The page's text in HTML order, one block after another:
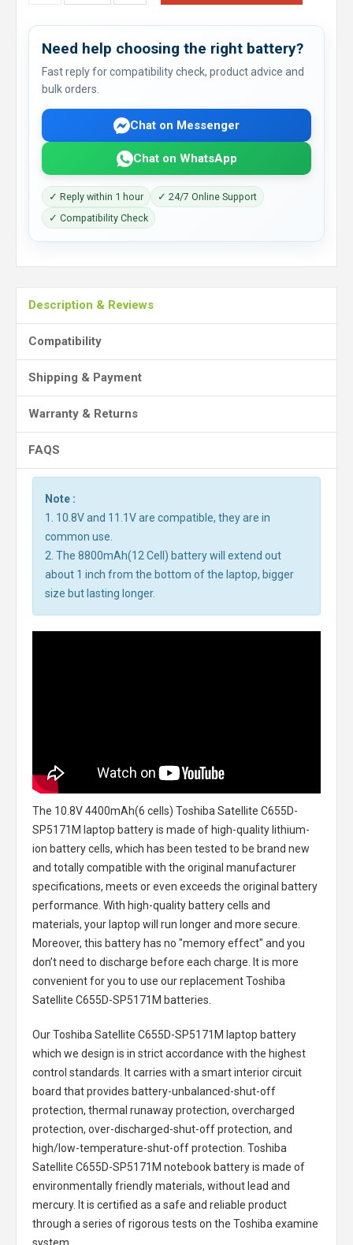
Need help choosing the right battery?
Fast reply for compatibility check, product advice and
bulk orders.
Chat on Messenger
Chat on WhatsApp
✓ Reply within 1 hour
✓ 24/7 Online Support
✓ Compatibility Check
Description & Reviews
Compatibility
Shipping & Payment
Warranty & Returns
FAQS
Note :
1. 10.8V and 11.1V are compatible, they are in
common use.
2. The 8800mAh(12 Cell) battery will extend out
about 1 inch from the bottom of the laptop, bigger
size but lasting longer.
The 10.8V 4400mAh(6 cells) Toshiba Satellite C655D-
SP5171M laptop batteryis made of high-quality lithium-
ion battery cells, which has been tested to be brand new
and totally compatible with the original manufacturer
specifications, meets or even exceeds the original battery
performance. With high-quality battery cells and
materials, your laptop will run longer and more secure.
Moreover, this battery has no "memory effect" and you
don’t need to discharge before each charge. It is more
convenient for you to use our replacementToshiba
Satellite C655D-SP5171M batteries
Our Toshiba Satellite C655D-SP5171M laptop battery
which we design is in strict accordance with the highest
control standards. It carries with a smart interior circuit
board that provides battery-unbalanced-shut-off
protection, thermal runaway protection, overcharged
protection, over-discharged-shut-off protection, and
high/low-temperature-shut-off protection. Toshiba
Satellite C655D-SP5171M notebook batteryis made of
environmentally friendly materials, without lead and
mercury. It is certified as a safe and reliable product
through a series of rigorous tests on the Toshiba examine